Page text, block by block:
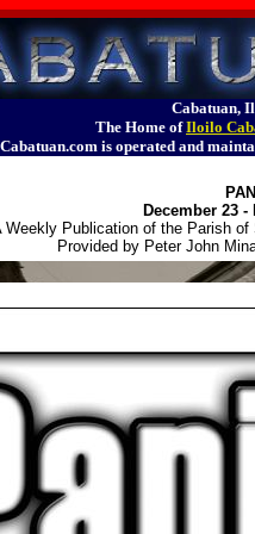
Cabatuan,
The Home ofIloilo
Cabatuan.com is operated and
December 23 -
Weekly Publication of the Parish
Provided by Peter John